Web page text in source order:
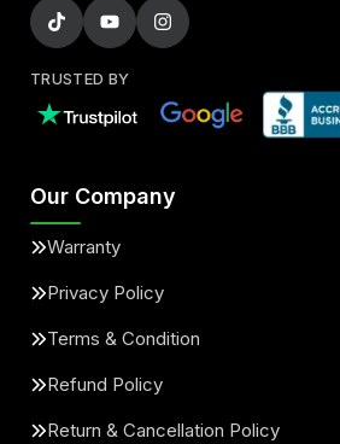
TRUSTED BY
Our Company
Warranty
Privacy Policy
Terms & Condition
Refund Policy
Return & Cancellation Policy